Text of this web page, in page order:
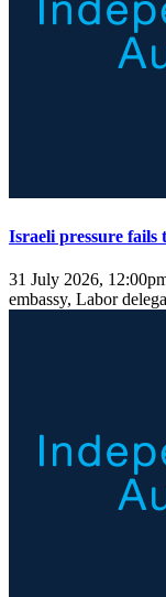
Israeli pressure fails
31 July 2026,
embassy, Labor